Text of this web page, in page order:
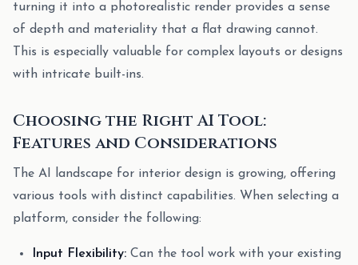
turning it into a photorealistic render provides a sense
of depth and materiality that a flat drawing cannot.
This is especially valuable for complex layouts or designs
with intricate built-ins.
Choosing the Right AI Tool:
Features and Considerations
The AI landscape for interior design is growing, offering
various tools with distinct capabilities. When selecting a
platform, consider the following:
Input Flexibility: Can the tool work with your existing